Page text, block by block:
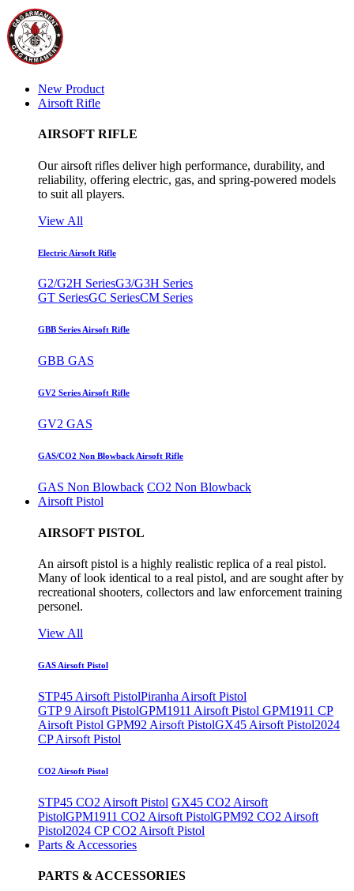
New Product
Airsoft Rifle
AIRSOFT RIFLE
Our airsoft rifles deliver high performance, durability, and
reliability, offering electric, gas, and spring-powered models
to suit all players.
View All
Electric Airsoft Rifle
G2/G2H SeriesG3/G3H Series
GT SeriesGC SeriesCM Series
GBB Series Airsoft Rifle
GBB GAS
GV2 Series Airsoft Rifle
GV2 GAS
GAS/CO2 Non Blowback Airsoft Rifle
GAS Non Blowback CO2 Non Blowback
Airsoft Pistol
AIRSOFT PISTOL
An airsoft pistol is a highly realistic replica of a real pistol.
Many of look identical to a real pistol, and are sought after by
recreational shooters, collectors and law enforcement training
personel.
View All
GAS Airsoft Pistol
STP45 Airsoft PistolPiranha Airsoft Pistol
GTP 9 Airsoft PistolGPM1911 Airsoft Pistol GPM1911 CP
Airsoft Pistol GPM92 Airsoft PistolGX45 Airsoft Pistol2024
CP Airsoft Pistol
CO2 Airsoft Pistol
STP45 CO2 Airsoft Pistol GX45 CO2 Airsoft
PistolGPM1911 CO2 Airsoft PistolGPM92 CO2 Airsoft
Pistol2024 CP CO2 Airsoft Pistol
Parts & Accessories
PARTS & ACCESSORIES